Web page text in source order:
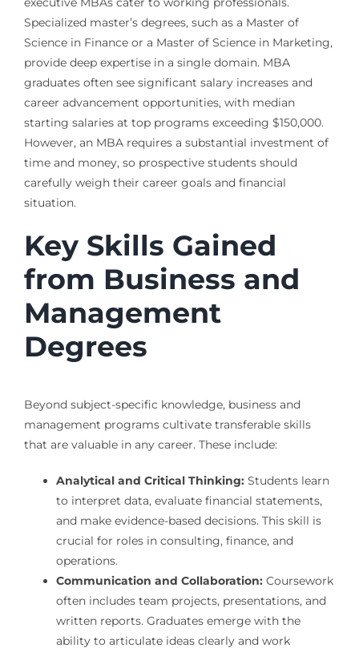
Specialized master’s degrees, such as a Master of
Science in Finance or a Master of Science in Marketing,
provide deep expertise in a single domain. MBA
graduates often see significant salary increases and
career advancement opportunities, with median
starting salaries at top programs exceeding $150,000.
However, an MBA requires a substantial investment of
time and money, so prospective students should
carefully weigh their career goals and financial
situation.
Key Skills Gained
from Business and
Management
Degrees
Beyond subject-specific knowledge, business and
management programs cultivate transferable skills
that are valuable in any career. These include:
Analytical and Critical Thinking:Students learn
to interpret data, evaluate financial statements,
and make evidence-based decisions. This skill is
crucial for roles in consulting, finance, and
operations.
Communication and Collaboration:Coursework
often includes team projects, presentations, and
written reports. Graduates emerge with the
ability to articulate ideas clearly and work